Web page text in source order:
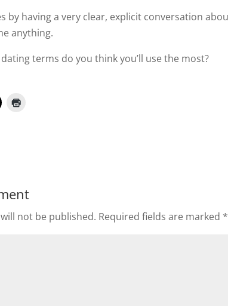
by having a very clear, explicit conversation
anything.
terms do you think you’ll use the most?
not be published. Required fields are marked *